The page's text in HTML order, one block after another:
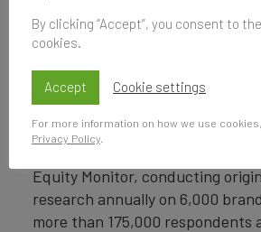
operates in over 25 countries.
Finance conducts more than
valuations, supported by original
research, and publishes over
Equity Monitor, conducting
research annually on 6,000
more than 175,000 respondents
By clicking “Accept”, you consent to
cookies.
Accept Cookie settings
For more information on how we use
Privacy Policy.